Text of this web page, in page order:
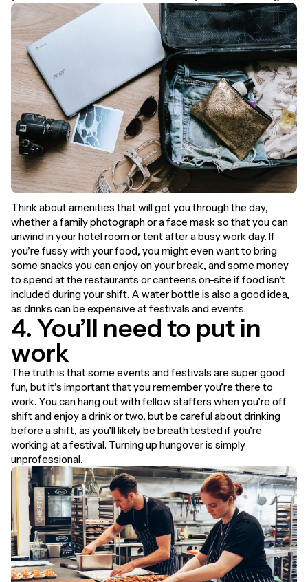
Think about amenities that will get you through the day,
whether a family photograph or a face mask so that you can
unwind in your hotel room or tent after a busy work day. If
you’re fussy with your food, you might even want to bring
some snacks you can enjoy on your break, and some money
to spend at the restaurants or canteens on-site if food isn’t
included during your shift. A water bottle is also a good idea,
as drinks can be expensive at festivals and events.
4. You’ll need to put in
work
The truth is that some events and festivals are super good
fun, but it’s important that you remember you’re there to
work. You can hang out with fellow staffers when you’re off
shift and enjoy a drink or two, but be careful about drinking
before a shift, as you’ll likely be breath tested if you’re
working at a festival. Turning up hungover is simply
unprofessional.